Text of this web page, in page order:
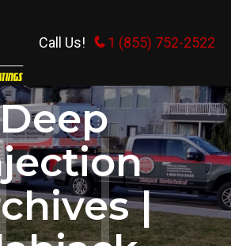
Call Us! 1 (855) 752-2522
HOME
Deep
|